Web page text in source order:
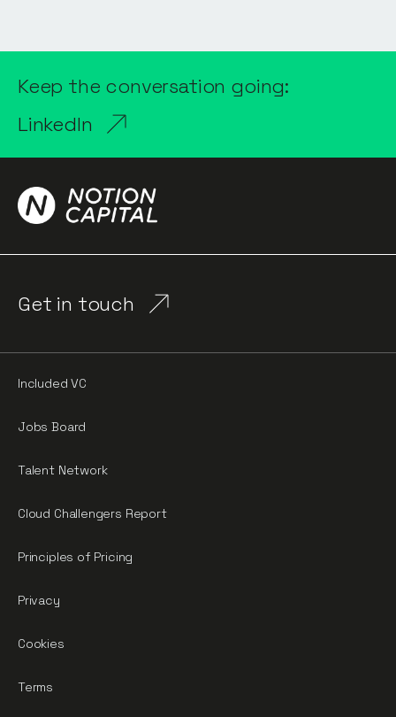
Keep the conversation going:
LinkedIn
Get in touch
Included VC
Jobs Board
Talent Network
Cloud Challengers Report
Principles of Pricing
Privacy
Cookies
Terms